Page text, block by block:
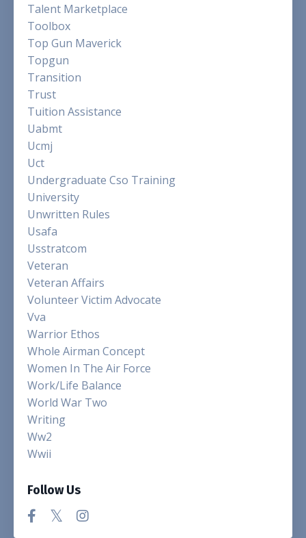
Talent Marketplace
Toolbox
Top Gun Maverick
Topgun
Transition
Trust
Tuition Assistance
Uabmt
Ucmj
Uct
Undergraduate Cso Training
University
Unwritten Rules
Usafa
Usstratcom
Veteran
Veteran Affairs
Volunteer Victim Advocate
Vva
Warrior Ethos
Whole Airman Concept
Women In The Air Force
Work/life Balance
World War Two
Writing
Ww2
Wwii
Follow Us